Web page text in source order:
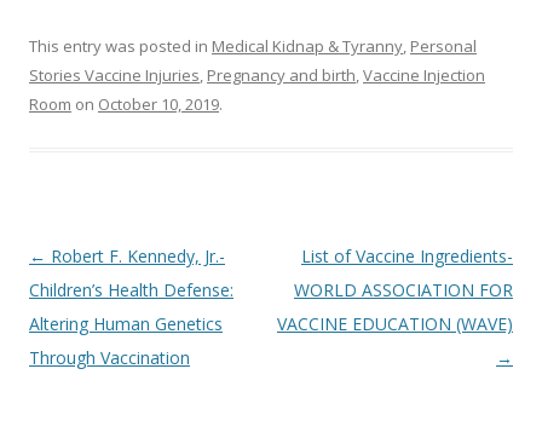
This entry was posted in Medical Kidnap & Tyranny, Personal
Stories Vaccine Injuries, Pregnancy and birth,Vaccine Injection
Room on October 10, 2019.
Post
navigation
← Robert F. Kennedy, Jr.-
Children’s Health Defense:
Altering Human Genetics
Through Vaccination
List of Vaccine Ingredients-
WORLD ASSOCIATION FOR
VACCINE EDUCATION (WAVE)
→